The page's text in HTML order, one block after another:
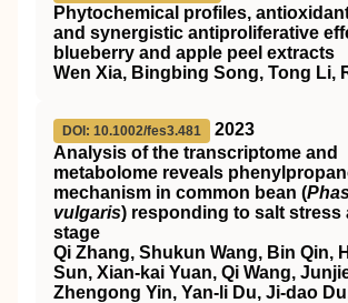
Phytochemical profiles,
and synergistic antiproliferative
blueberry and apple peel extracts
Wen Xia, Bingbing Song, Tong Li,
DOI: 10.1002/fes3.481
2023
Analysis of the transcriptome and
metabolome reveals
mechanism in common bean (
vulgaris) responding to salt stress
stage
Qi Zhang, Shukun Wang, Bin Qin,
Sun, Xian‐kai Yuan, Qi Wang,
Zhengong Yin, Yan‐li Du, Ji‐dao